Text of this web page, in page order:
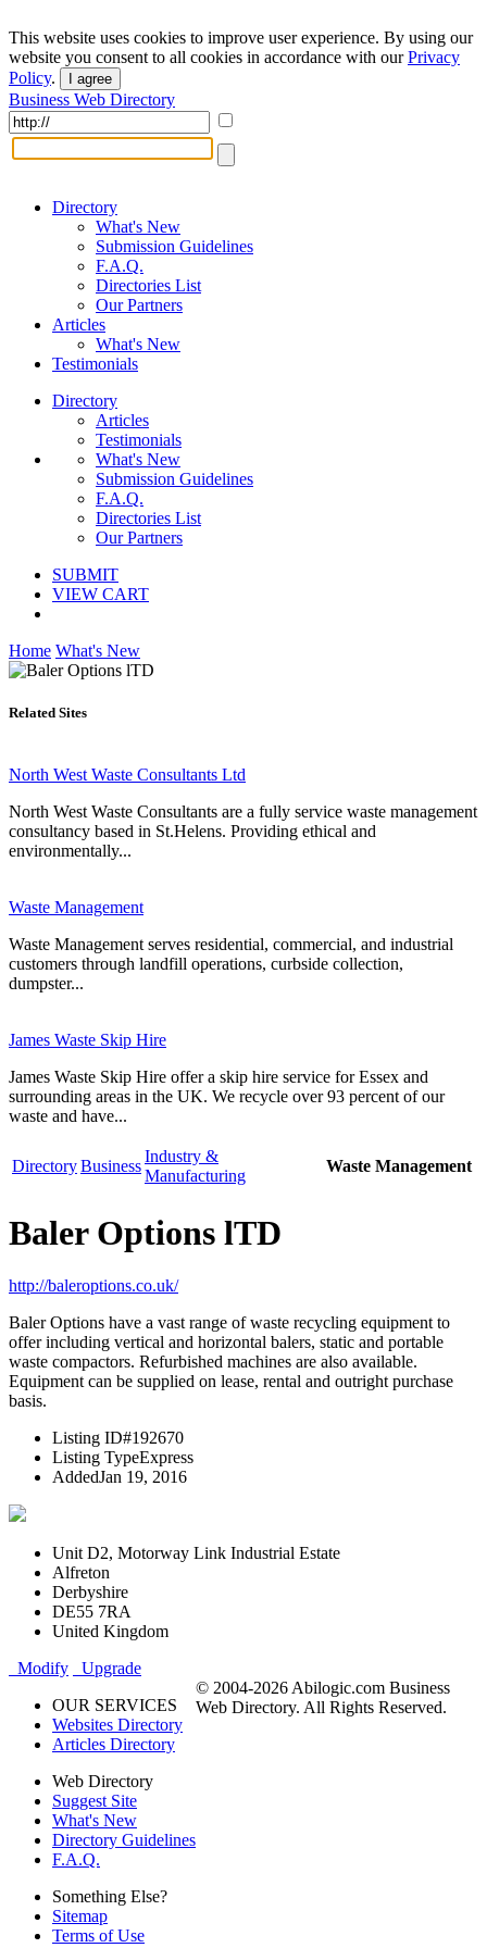
This website uses cookies to improve user experience. By using our
website you consent to all cookies in accordance with ourPrivacy
Policy. I agree
Business Web Directory
Directory
What's New
Submission Guidelines
F.A.Q.
Directories List
Our Partners
Articles
What's New
Testimonials
Directory
Articles
Testimonials
What's New
Submission Guidelines
F.A.Q.
Directories List
Our Partners
SUBMIT
VIEW CART
Home What's New
Related Sites
North West Waste Consultants Ltd
North West Waste Consultants are a fully service waste management
consultancy based in St.Helens. Providing ethical and
environmentally...
Waste Management
Waste Management serves residential, commercial, and industrial
customers through landfill operations, curbside collection,
dumpster...
James Waste Skip Hire
James Waste Skip Hire offer a skip hire service for Essex and
surrounding areas in the UK. We recycle over 93 percent of our
waste and have...
DirectoryBusiness
Industry &
Manufacturing
Waste Management
Baler Options lTD
http://baleroptions.co.uk/
Baler Options have a vast range of waste recycling equipment to
offer including vertical and horizontal balers, static and portable
waste compactors. Refurbished machines are also available.
Equipment can be supplied on lease, rental and outright purchase
basis.
Listing ID#192670
Listing TypeExpress
AddedJan 19, 2016
Unit D2, Motorway Link Industrial Estate
Alfreton
Derbyshire
DE55 7RA
United Kingdom
Modify
Upgrade
OUR SERVICES
Websites Directory
Articles Directory
Web Directory
Suggest Site
What's New
Directory Guidelines
F.A.Q.
Something Else?
Sitemap
Terms of Use
© 2004-2026 Abilogic.com Business
Web Directory. All Rights Reserved.